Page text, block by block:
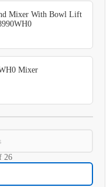
Mixer With Bowl Lift
Mixer
26